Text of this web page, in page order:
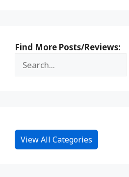
Find More Posts/Reviews:
View All Categories